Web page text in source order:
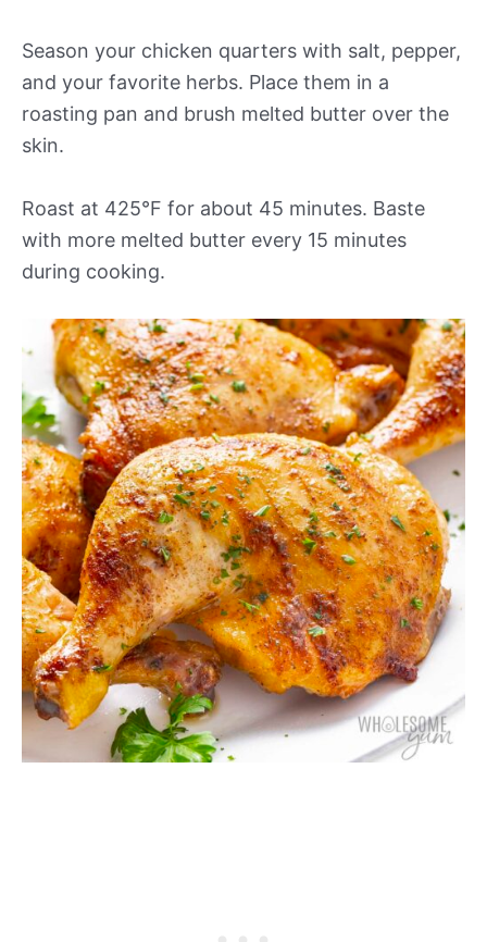
Season your chicken quarters with salt, pepper,
and your favorite herbs. Place them in a
roasting pan and brush melted butter over the
skin.
Roast at 425°F for about 45 minutes. Baste
with more melted butter every 15 minutes
during cooking.